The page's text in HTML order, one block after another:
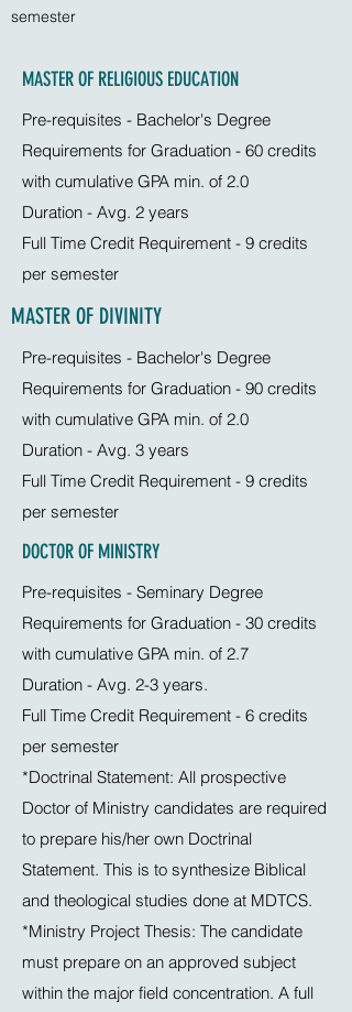
semester
MASTER OF RELIGIOUS EDUCATION
Pre-requisites - Bachelor's Degree
Requirements for Graduation - 60 credits
with cumulative GPA min. of 2.0
Duration - Avg. 2 years
Full Time Credit Requirement - 9 credits
per semester
MASTER OF DIVINITY
Pre-requisites - Bachelor's Degree
Requirements for Graduation - 90 credits
with cumulative GPA min. of 2.0
Duration - Avg. 3 years
Full Time Credit Requirement - 9 credits
per semester
DOCTOR OF MINISTRY
Pre-requisites - Seminary Degree
Requirements for Graduation - 30 credits
with cumulative GPA min. of 2.7
Duration - Avg. 2-3 years.
Full Time Credit Requirement - 6 credits
per semester
*Doctrinal Statement: All prospective
Doctor of Ministry candidates are required
to prepare his/her own Doctrinal
Statement. This is to synthesize Biblical
and theological studies done at MDTCS.
*Ministry Project Thesis: The candidate
must prepare on an approved subject
within the major field concentration. A full